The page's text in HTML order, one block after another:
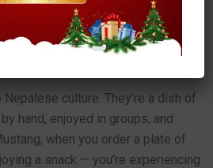
and presentation you won’t find
Than Just Food
culture. They’re a dish of
hand, enjoyed in groups, and
when you order a plate of
a snack — you’re experiencing